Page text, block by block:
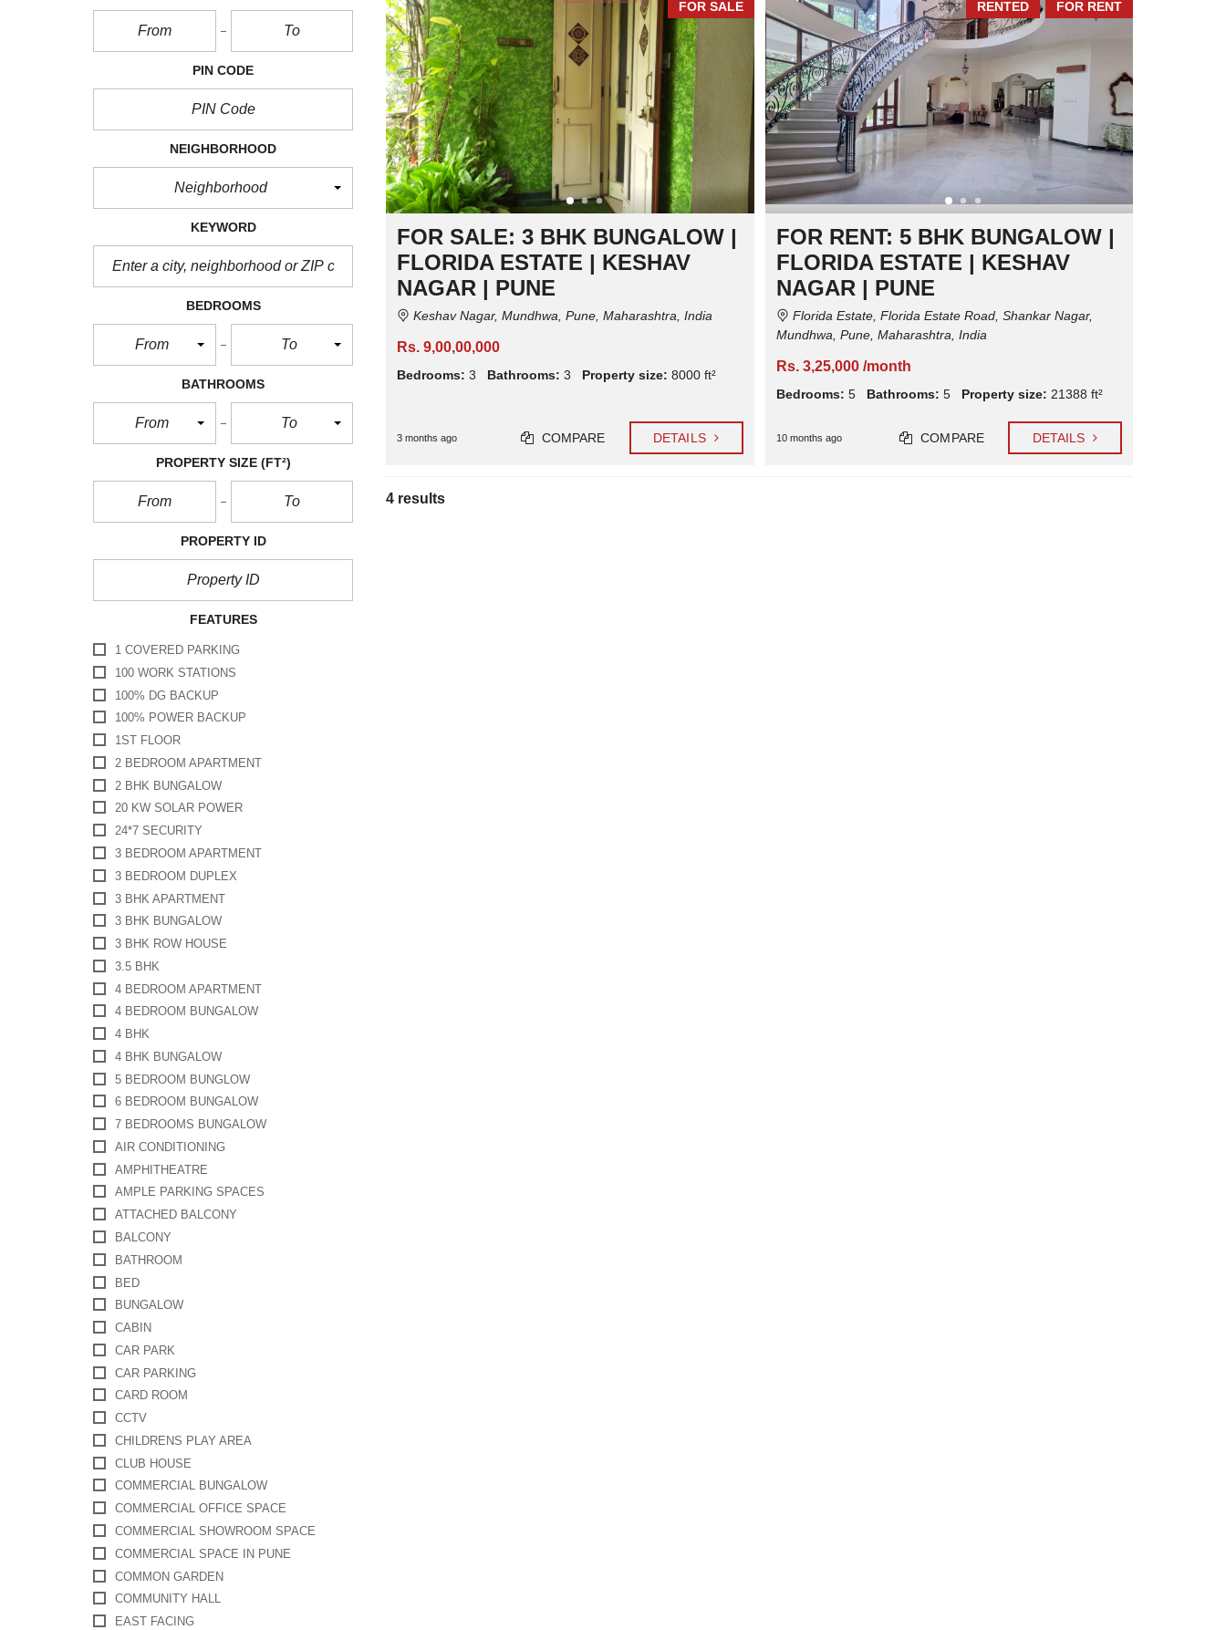
I
A
L
P
R
O
P
E
R
T
Y
I
A
L
P
R
O
P
E
R
T
Y
I
A
L
R
O
P
E
R
I
N
T
E
N
PIN CODE
NEIGHBORHOOD
Neighborhood
KEYWORD
BEDROOMS
From To
BATHROOMS
From To
PROPERTY SIZE (FT²)
PROPERTY ID
FEATURES
1 COVERED PARKING
100 WORK STATIONS
100% DG BACKUP
100% POWER BACKUP
1ST FLOOR
2 BEDROOM APARTMENT
2 BHK BUNGALOW
20 KW SOLAR POWER
24*7 SECURITY
3 BEDROOM APARTMENT
3 BEDROOM DUPLEX
3 BHK APARTMENT
3 BHK BUNGALOW
3 BHK ROW HOUSE
3.5 BHK
4 BEDROOM APARTMENT
4 BEDROOM BUNGALOW
4 BHK
4 BHK BUNGALOW
5 BEDROOM BUNGLOW
6 BEDROOM BUNGALOW
7 BEDROOMS BUNGALOW
AIR CONDITIONING
AMPHITHEATRE
AMPLE PARKING SPACES
ATTACHED BALCONY
BALCONY
BATHROOM
BED
BUNGALOW
CABIN
CAR PARK
CAR PARKING
CARD ROOM
CCTV
CHILDRENS PLAY AREA
CLUB HOUSE
COMMERCIAL BUNGALOW
COMMERCIAL OFFICE SPACE
COMMERCIAL SHOWROOM SPACE
COMMERCIAL SPACE IN PUNE
COMMON GARDEN
COMMUNITY HALL
EAST FACING
FOR SALE
FOR SALE: 3 BHK BUNGALOW |
FLORIDA ESTATE | KESHAV
NAGAR | PUNE
Keshav Nagar, Mundhwa, Pune, Maharashtra, India
Rs. 9,00,00,000
Bedrooms: 3 Bathrooms: 3 Property size: 8000 ft²
3 months ago COMPARE DETAILS
FOR RENT
RENTED
FOR RENT: 5 BHK BUNGALOW |
FLORIDA ESTATE | KESHAV
NAGAR | PUNE
Florida Estate, Florida Estate Road, Shankar Nagar,
Mundhwa, Pune, Maharashtra, India
Rs. 3,25,000 /month
Bedrooms: 5 Bathrooms: 5 Property size: 21388 ft²
10 months ago COMPARE DETAILS
4 results